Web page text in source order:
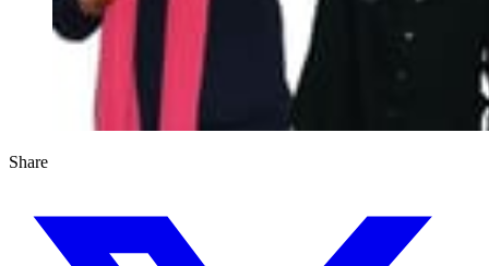
Share